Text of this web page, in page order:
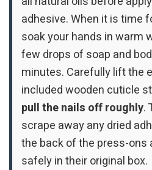
adhesive. When it is time
soak your hands in warm
few drops of soap and
minutes. Carefully lift the
included wooden cuticle
pull the nails off roughly.
scrape away any dried
the back of the press-ons
safely in their original box.